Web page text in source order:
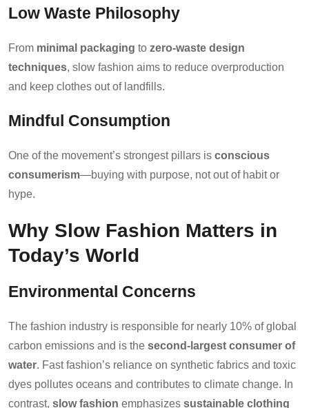
Low Waste Philosophy
From minimal packaging to zero-waste design
techniques, slow fashion aims to reduce overproduction
and keep clothes out of landfills.
Mindful Consumption
One of the movement’s strongest pillars is conscious
consumerism—buying with purpose, not out of habit or
hype.
Why Slow Fashion Matters in
Today’s World
Environmental Concerns
The fashion industry is responsible for nearly 10% of global
carbon emissions and is the second-largest consumer of
water. Fast fashion’s reliance on synthetic fabrics and toxic
dyes pollutes oceans and contributes to climate change. In
contrast, slow fashion emphasizes sustainable clothing